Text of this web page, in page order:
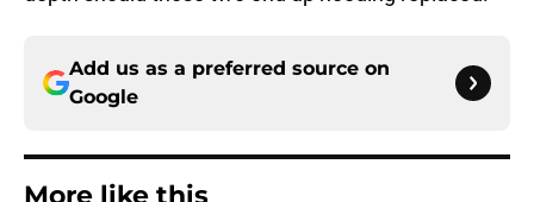
Add us as a preferred source on
Google